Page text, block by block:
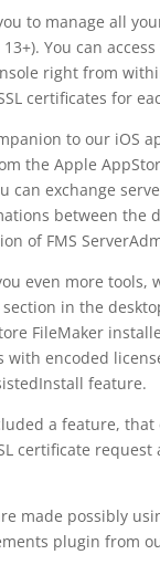
to manage all
You can
right from
certificates for
to our iOS
the Apple
can exchange
between the
of FMS
even more tools,
in the
FileMaker
with encoded
feature.
a feature, that
certificate request
made possibly
plugin from